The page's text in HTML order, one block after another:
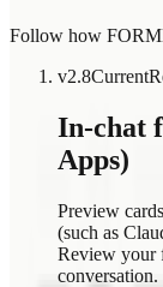
Follow how
v2.8Current
In-chat
Apps)
Preview
(such as
Review your
conversation.